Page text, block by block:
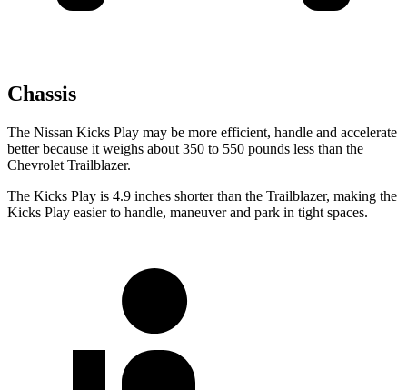
Chassis
The Nissan Kicks Play may be more efficient, handle and accelerate
better because it weighs about 350 to 550 pounds less than the
Chevrolet Trailblazer.
The Kicks Play is 4.9 inches shorter than the Trailblazer, making the
Kicks Play easier to handle, maneuver and park in tight spaces.